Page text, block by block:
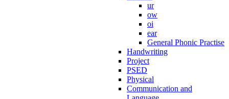
ur
ow
oi
ear
General Phonic Practise
Handwriting
Project
PSED
Physical
Communication and